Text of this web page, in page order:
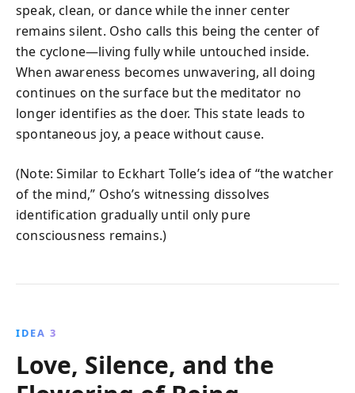
speak, clean, or dance while the inner center
remains silent. Osho calls this being the center of
the cyclone—living fully while untouched inside.
When awareness becomes unwavering, all doing
continues on the surface but the meditator no
longer identifies as the doer. This state leads to
spontaneous joy, a peace without cause.
(Note: Similar to Eckhart Tolle’s idea of “the watcher
of the mind,” Osho’s witnessing dissolves
identification gradually until only pure
consciousness remains.)
IDEA 3
Love, Silence, and the